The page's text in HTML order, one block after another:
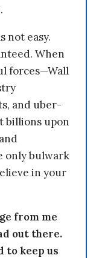
not easy.
When
forces—Wall
and uber-
billions upon
only bulwark
in your
from me
out there.
to keep us